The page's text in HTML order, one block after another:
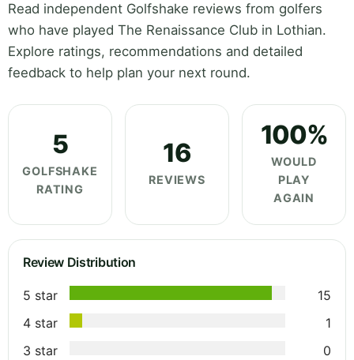
Read independent Golfshake reviews from golfers
who have played The Renaissance Club in Lothian.
Explore ratings, recommendations and detailed
feedback to help plan your next round.
5
GOLFSHAKE
RATING
16
REVIEWS
100%
WOULD
PLAY
AGAIN
Review Distribution
5 star
15
4 star
1
3 star
0